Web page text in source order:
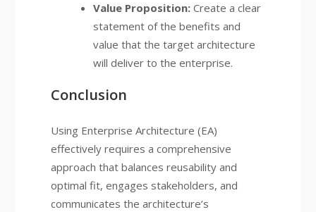
Value Proposition:Create a clear
statement of the benefits and
value that the target architecture
will deliver to the enterprise.
Conclusion
Using Enterprise Architecture (EA)
effectively requires a comprehensive
approach that balances reusability and
optimal fit, engages stakeholders, and
communicates the architecture’s